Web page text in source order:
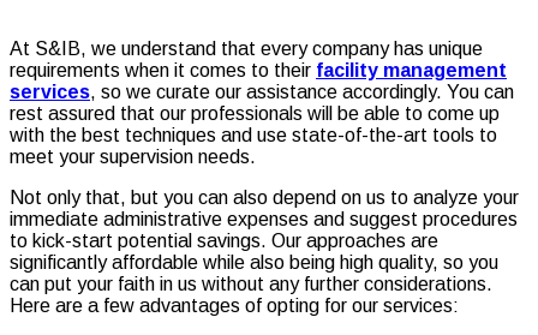
At S&IB, we understand that every company has unique
requirements when it comes to their facility management
services, so we curate our assistance accordingly. You can
rest assured that our professionals will be able to come up
with the best techniques and use state-of-the-art tools to
meet your supervision needs.
Not only that, but you can also depend on us to analyze your
immediate administrative expenses and suggest procedures
to kick-start potential savings. Our approaches are
significantly affordable while also being high quality, so you
can put your faith in us without any further considerations.
Here are a few advantages of opting for our services: